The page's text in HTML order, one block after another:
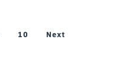
10 Next